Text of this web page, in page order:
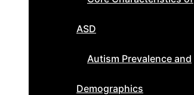
ASD
Autism Prevalence and
Demographics